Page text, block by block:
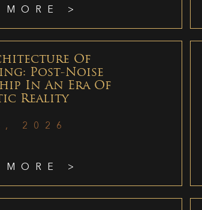
MORE >
Of
Post-Noise
In An Era Of
Reality
2026
MORE >